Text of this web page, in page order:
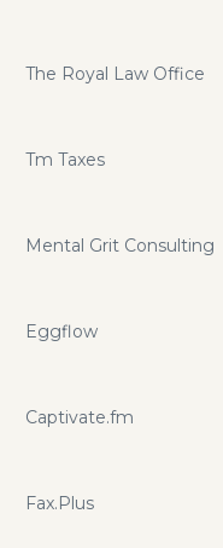
The Royal Law Office
Tm Taxes
Mental Grit Consulting
Eggflow
Captivate.fm
Fax.Plus